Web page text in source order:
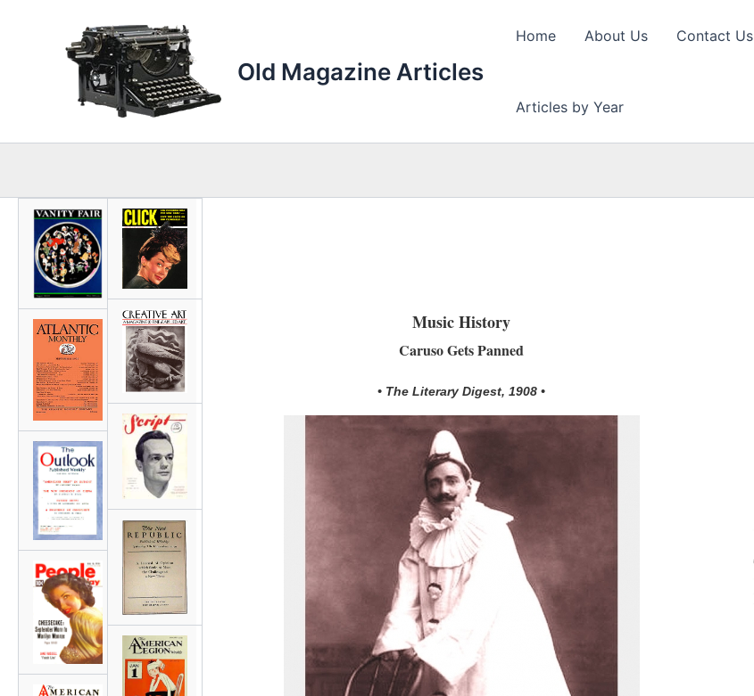
Old Magazine Articles
Home About Us Contact Us
Articles by Year
Music History
Caruso Gets Panned
• The Literary Digest, 1908 •